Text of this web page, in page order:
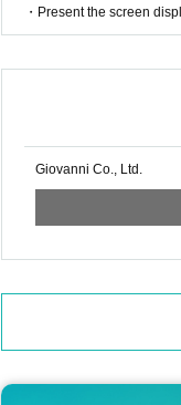
・Present the screen
Giovanni Co., Ltd.